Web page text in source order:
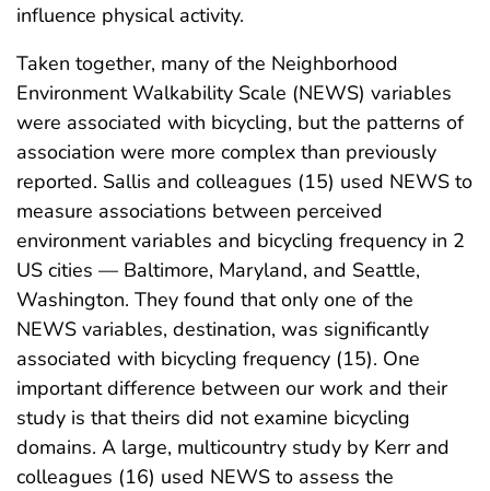
influence physical activity.
Taken together, many of the Neighborhood
Environment Walkability Scale (NEWS) variables
were associated with bicycling, but the patterns of
association were more complex than previously
reported. Sallis and colleagues (15) used NEWS to
measure associations between perceived
environment variables and bicycling frequency in 2
US cities — Baltimore, Maryland, and Seattle,
Washington. They found that only one of the
NEWS variables, destination, was significantly
associated with bicycling frequency (15). One
important difference between our work and their
study is that theirs did not examine bicycling
domains. A large, multicountry study by Kerr and
colleagues (16) used NEWS to assess the